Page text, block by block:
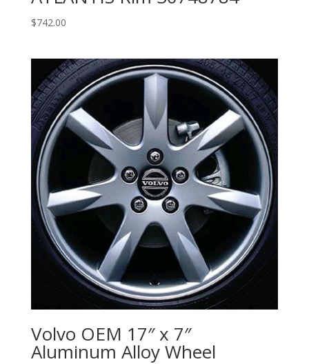
$742.00
Volvo OEM 17″ x 7″
Aluminum Alloy Wheel